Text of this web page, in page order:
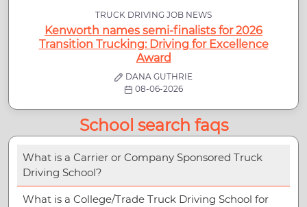
TRUCK DRIVING JOB NEWS
Kenworth names semi-finalists for 2026
Transition Trucking: Driving for Excellence
Award
DANA GUTHRIE
08-06-2026
School search faqs
What is a Carrier or Company Sponsored Truck
Driving School?
What is a College/Trade Truck Driving School for